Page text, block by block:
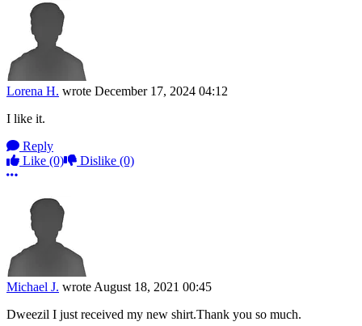
Lorena H. wrote December 17, 2024 04:12
I like it.
Reply
Like (0) Dislike (0)
More options
Michael J. wrote August 18, 2021 00:45
Dweezil I just received my new shirt.Thank you so much.